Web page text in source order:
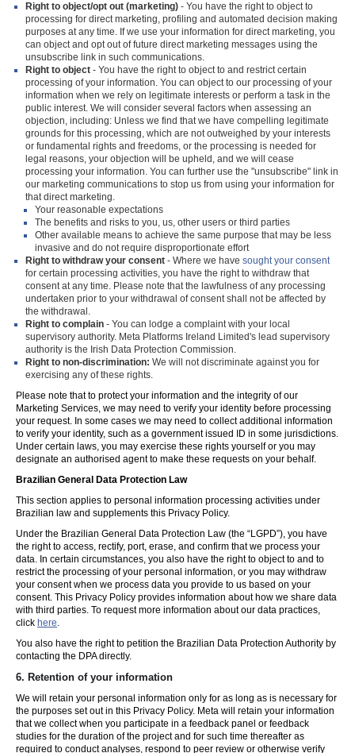
Right to object/opt out (marketing) - You have the right to object to
processing for direct marketing, profiling and automated decision making
purposes at any time. If we use your information for direct marketing, you
can object and opt out of future direct marketing messages using the
unsubscribe link in such communications.
Right to object - You have the right to object to and restrict certain
processing of your information. You can object to our processing of your
information when we rely on legitimate interests or perform a task in the
public interest. We will consider several factors when assessing an
objection, including: Unless we find that we have compelling legitimate
grounds for this processing, which are not outweighed by your interests
or fundamental rights and freedoms, or the processing is needed for
legal reasons, your objection will be upheld, and we will cease
processing your information. You can further use the "unsubscribe" link in
our marketing communications to stop us from using your information for
that direct marketing.
Your reasonable expectations
The benefits and risks to you, us, other users or third parties
Other available means to achieve the same purpose that may be less
invasive and do not require disproportionate effort
Right to withdraw your consent - Where we have sought your consent
for certain processing activities, you have the right to withdraw that
consent at any time. Please note that the lawfulness of any processing
undertaken prior to your withdrawal of consent shall not be affected by
the withdrawal.
Right to complain - You can lodge a complaint with your local
supervisory authority. Meta Platforms Ireland Limited's lead supervisory
authority is the Irish Data Protection Commission.
Right to non-discrimination: We will not discriminate against you for
exercising any of these rights.
Please note that to protect your information and the integrity of our
Marketing Services, we may need to verify your identity before processing
your request. In some cases we may need to collect additional information
to verify your identity, such as a government issued ID in some jurisdictions.
Under certain laws, you may exercise these rights yourself or you may
designate an authorised agent to make these requests on your behalf.
Brazilian General Data Protection Law
This section applies to personal information processing activities under
Brazilian law and supplements this Privacy Policy.
Under the Brazilian General Data Protection Law (the “LGPD”), you have
the right to access, rectify, port, erase, and confirm that we process your
data. In certain circumstances, you also have the right to object to and to
restrict the processing of your personal information, or you may withdraw
your consent when we process data you provide to us based on your
consent. This Privacy Policy provides information about how we share data
with third parties. To request more information about our data practices,
click here.
You also have the right to petition the Brazilian Data Protection Authority by
contacting the DPA directly.
6. Retention of your information
We will retain your personal information only for as long as is necessary for
the purposes set out in this Privacy Policy. Meta will retain your information
that we collect when you participate in a feedback panel or feedback
studies for the duration of the project and for such time thereafter as
required to conduct analyses, respond to peer review or otherwise verify